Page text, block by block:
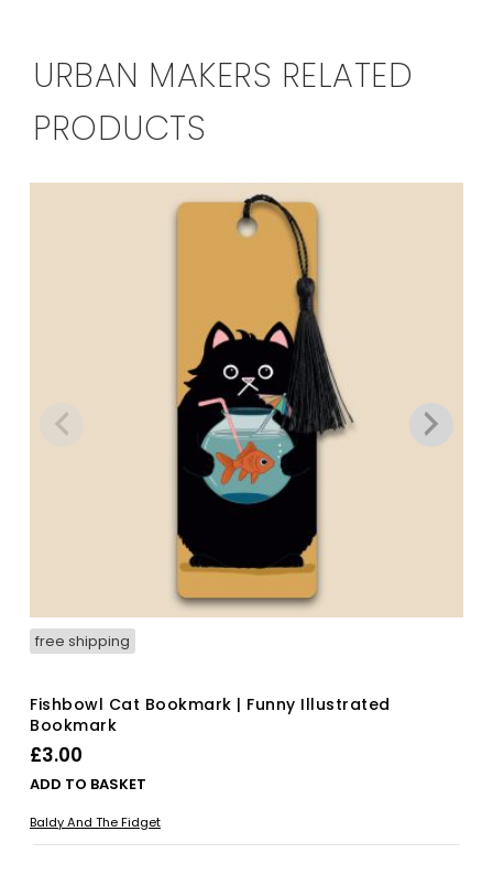
URBAN MAKERS RELATED
PRODUCTS
free shipping
Fishbowl Cat Bookmark | Funny Illustrated
Bookmark
£3.00
ADD TO BASKET
Baldy And The Fidget